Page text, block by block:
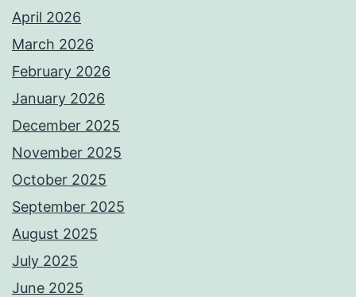
April 2026
March 2026
February 2026
January 2026
December 2025
November 2025
October 2025
September 2025
August 2025
July 2025
June 2025